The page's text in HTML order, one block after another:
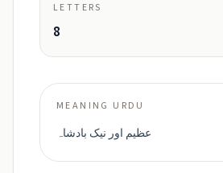
LETTERS
8
MEANING URDU
عظیم اور نیک بادشاہ